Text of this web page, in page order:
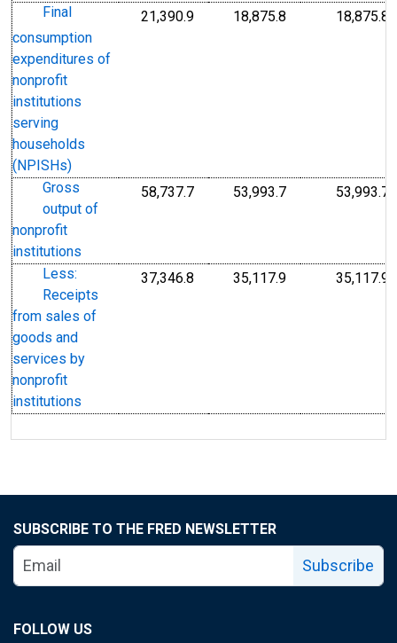
Final
consumption
expenditures of
nonprofit
institutions
serving
households
(NPISHs)
21,390.9 18,875.8 18,875.8
Gross
output of
nonprofit
institutions
58,737.7 53,993.7 53,993.7
Less:
Receipts
from sales of
goods and
services by
nonprofit
institutions
37,346.8 35,117.9 35,117.9
SUBSCRIBE TO THE FRED NEWSLETTER
Subscribe
FOLLOW US